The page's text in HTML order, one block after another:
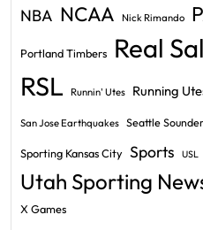
NBA NCAA Nick Rimando
Portland Timbers Real
RSL Runnin' Utes Running
San Jose Earthquakes Seattle
Sporting Kansas City Sports USL
Utah Sporting
X Games